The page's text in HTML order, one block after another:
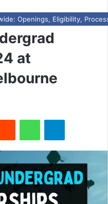
Openings, Eligibility,
at